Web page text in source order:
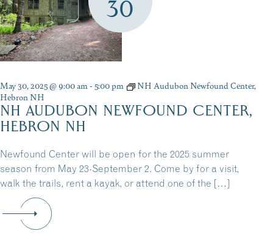
30
May 30, 2025 @ 9:00 am-5:00 pm
NH Audubon Newfound Center,
Hebron NH
NH AUDUBON NEWFOUND CENTER,
HEBRON NH
Newfound Center will be open for the 2025 summer
season from May 23-September 2. Come by for a visit,
walk the trails, rent a kayak, or attend one of the […]